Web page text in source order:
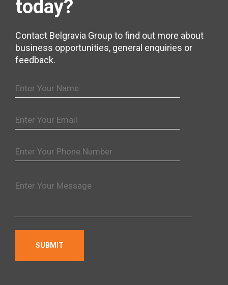
today?
Contact Belgravia Group to find out more about
business opportunities, general enquiries or
feedback.